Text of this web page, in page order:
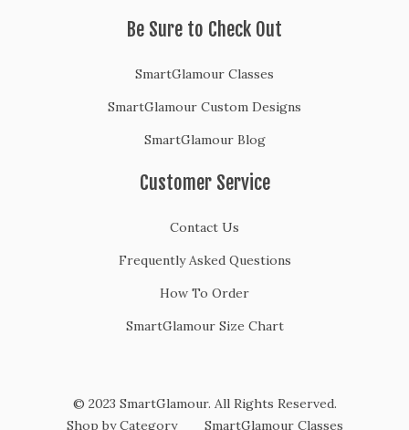
Be Sure to Check Out
SmartGlamour Classes
SmartGlamour Custom Designs
SmartGlamour Blog
Customer Service
Contact Us
Frequently Asked Questions
How To Order
SmartGlamour Size Chart
© 2023 SmartGlamour. All Rights Reserved.
Shop by Category
SmartGlamour Classes